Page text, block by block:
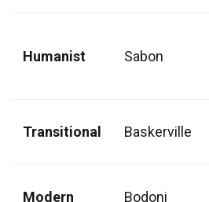
Humanist Sabon
Transitional Baskerville
Modern Bodoni